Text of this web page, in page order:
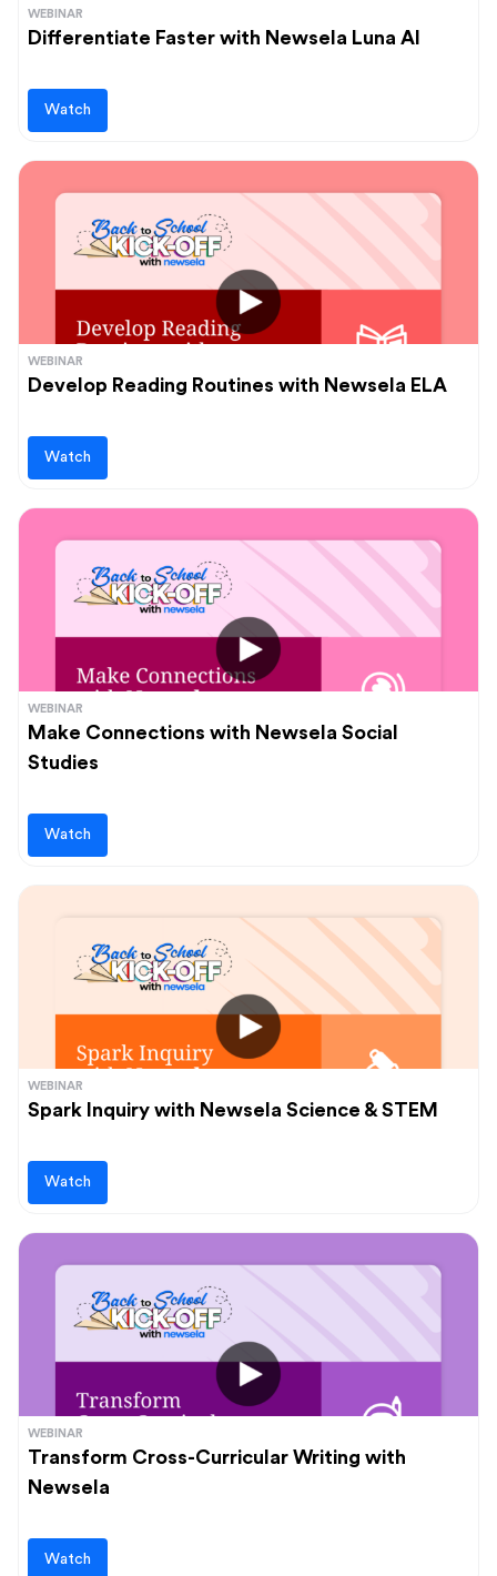
WEBINAR
Differentiate Faster with Newsela Luna AI
Watch
WEBINAR
Develop Reading Routines with Newsela ELA
Watch
WEBINAR
Make Connections with Newsela Social
Studies
Watch
WEBINAR
Spark Inquiry with Newsela Science & STEM
Watch
WEBINAR
Transform Cross-Curricular Writing with
Newsela
Watch